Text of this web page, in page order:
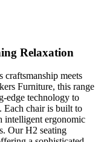
Relaxation
craftsmanship meets
Furniture, this range
edge technology to
Each chair is built to
intelligent ergonomic
Our H2 seating